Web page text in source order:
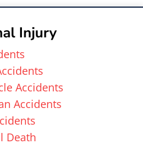
Injury
Accidents
Accidents
Death